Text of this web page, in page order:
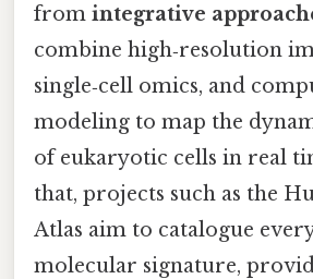
from integrative
combine high‑resolution
single‑cell omics, and
modeling to map the
of eukaryotic cells in real
that, projects such as the
Atlas aim to catalogue
molecular signature,